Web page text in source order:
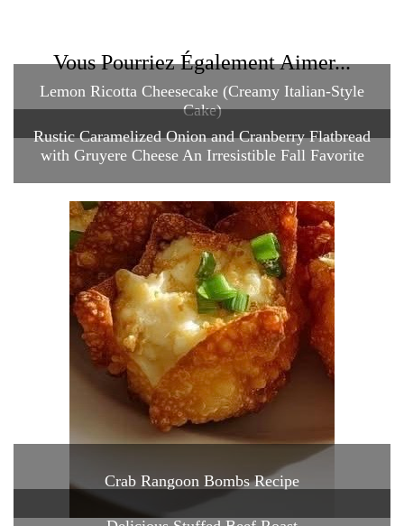
Vous Pourriez Également Aimer...
Lemon Ricotta Cheesecake (Creamy Italian-Style
Cake)
Rustic Caramelized Onion and Cranberry Flatbread
with Gruyere Cheese An Irresistible Fall Favorite
Crab Rangoon Bombs Recipe